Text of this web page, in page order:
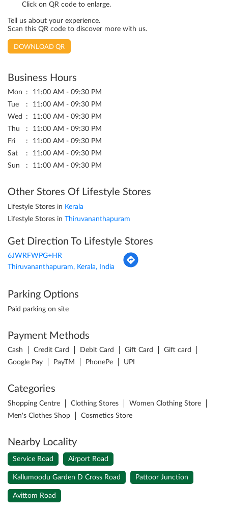
Click on QR code to enlarge.
Tell us about your experience.
Scan this QR code to discover more with us.
DOWNLOAD QR
Business Hours
Mon
11:00 AM - 09:30 PM
Tue
11:00 AM - 09:30 PM
Wed
11:00 AM - 09:30 PM
Thu
11:00 AM - 09:30 PM
Fri
11:00 AM - 09:30 PM
Sat
11:00 AM - 09:30 PM
Sun
11:00 AM - 09:30 PM
Other Stores Of Lifestyle Stores
Lifestyle Stores in Kerala
Lifestyle Stores in Thiruvananthapuram
Get Direction To Lifestyle Stores
6JWRFWPG+HR
Thiruvananthapuram, Kerala, India
Parking Options
Paid parking on site
Payment Methods
Cash Credit Card Debit Card Gift Card
Gift card
Google Pay
PayTM PhonePe UPI
Categories
Shopping Centre Clothing Stores
Women Clothing Store
Men's Clothes Shop
Cosmetics Store
Nearby Locality
Service Road Airport Road
Kallumoodu Garden D Cross Road Pattoor Junction
Avittom Road